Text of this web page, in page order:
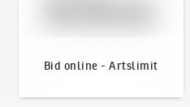
Bid online - Artslimit